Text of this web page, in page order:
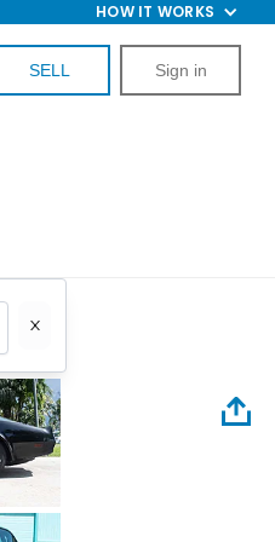
HOW IT WORKS
SELL Sign in